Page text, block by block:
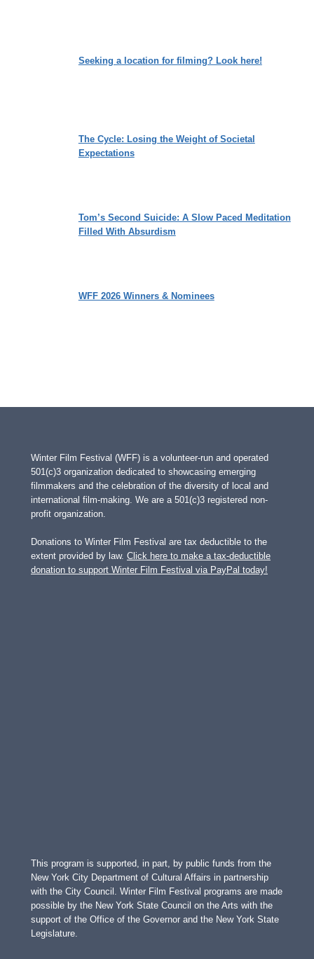
Seeking a location for filming? Look here!
The Cycle: Losing the Weight of Societal
Expectations
Tom’s Second Suicide: A Slow Paced Meditation
Filled With Absurdism
WFF 2026 Winners & Nominees
Winter Film Festival (WFF) is a volunteer-run and operated
501(c)3 organization dedicated to showcasing emerging
filmmakers and the celebration of the diversity of local and
international film-making. We are a 501(c)3 registered non-
profit organization.
Donations to Winter Film Festival are tax deductible to the
extent provided by law. Click here to make a tax-deductible
donation to support Winter Film Festival via PayPal today!
This program is supported, in part, by public funds from the
New York City Department of Cultural Affairs in partnership
with the City Council. Winter Film Festival programs are made
possible by the New York State Council on the Arts with the
support of the Office of the Governor and the New York State
Legislature.